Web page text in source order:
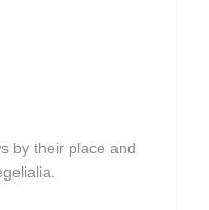
by their place and